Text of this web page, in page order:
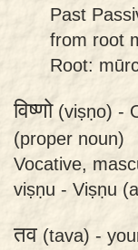
Past
from root
Root:
विष्णो(viṣṇo) -
(proper noun)
Vocative,
viṣṇu - Viṣṇu
तव (tava) -